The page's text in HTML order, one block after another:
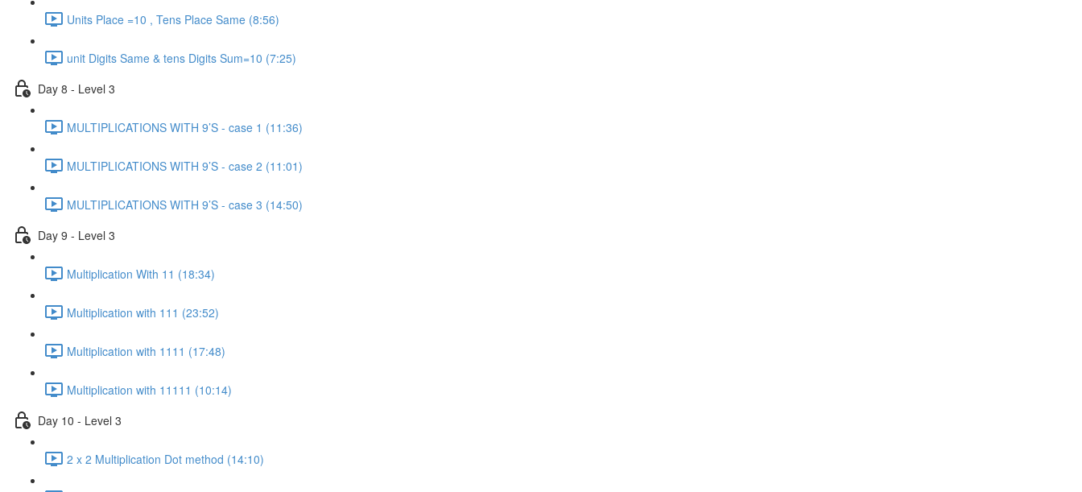
Units Place =10 , Tens Place Same (8:56)
unit Digits Same & tens Digits Sum=10 (7:25)
Day 8 - Level 3
MULTIPLICATIONS WITH 9’S - case 1 (11:36)
MULTIPLICATIONS WITH 9’S - case 2 (11:01)
MULTIPLICATIONS WITH 9’S - case 3 (14:50)
Day 9 - Level 3
Multiplication With 11 (18:34)
Multiplication with 111 (23:52)
Multiplication with 1111 (17:48)
Multiplication with 11111 (10:14)
Day 10 - Level 3
2 x 2 Multiplication Dot method (14:10)